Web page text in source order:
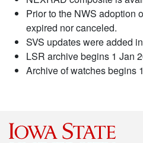
Prior to the NWS adoption
expired nor canceled.
SVS updates were added
LSR archive begins 1 Jan
Archive of watches begins